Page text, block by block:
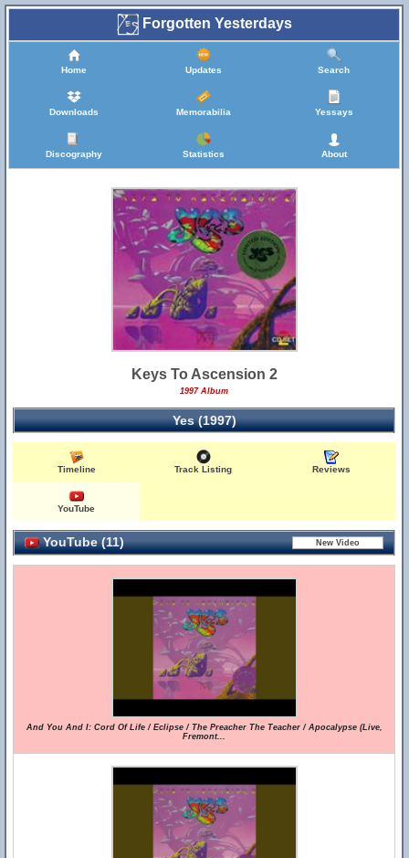
Forgotten Yesterdays
Home Updates Search
Downloads Memorabilia Yessays
Discography Statistics About
Keys To Ascension 2
1997 Album
Yes (1997)
Timeline Track Listing Reviews
YouTube
YouTube (11)
And You And I: Cord Of Life / Eclipse / The Preacher The Teacher / Apocalypse (Live,
Fremont...